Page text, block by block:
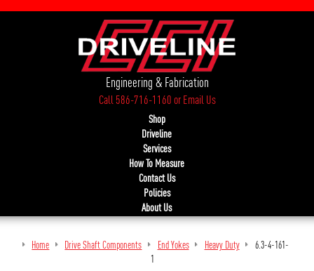
Engineering & Fabrication
Call 586-716-1160orEmail Us
Shop
Driveline
Services
How To Measure
Contact Us
Policies
About Us
Home Drive Shaft Components End Yokes Heavy Duty
6.3-4-161-
1